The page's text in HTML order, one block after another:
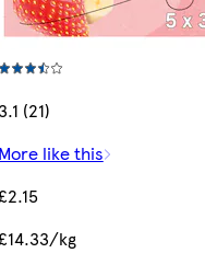
3.1 (21)
More like this
£2.15
£14.33/kg